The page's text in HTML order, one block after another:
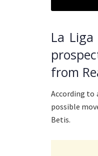
La
from
According to
possible
Betis.